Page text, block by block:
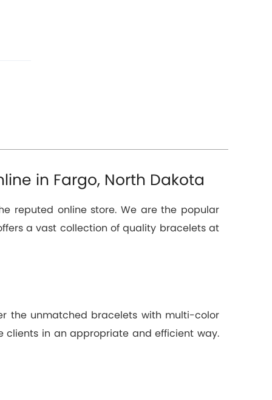
in Fargo, North Dakota
reputed online store. We are the popular
a vast collection of quality bracelets at
the unmatched bracelets with multi-color
clients in an appropriate and efficient way.